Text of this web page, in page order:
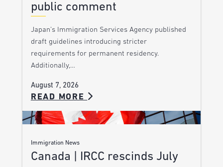
public comment
Japan’s Immigration Services Agency published
draft guidelines introducing stricter
requirements for permanent residency.
Additionally,…
August 7, 2026
READ MORE
Immigration News
Canada | IRCC rescinds July